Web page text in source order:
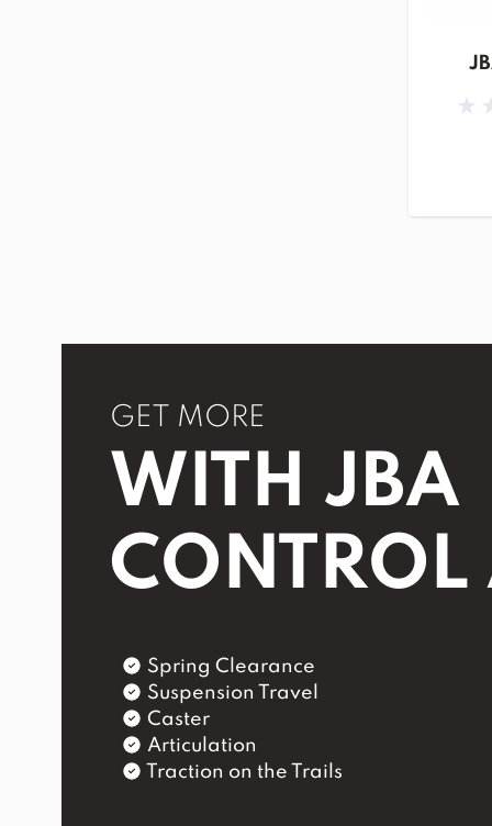
GET MORE
WITH JBA
CONTROL
Spring Clearance
Suspension Travel
Caster
Articulation
Traction on the Trails